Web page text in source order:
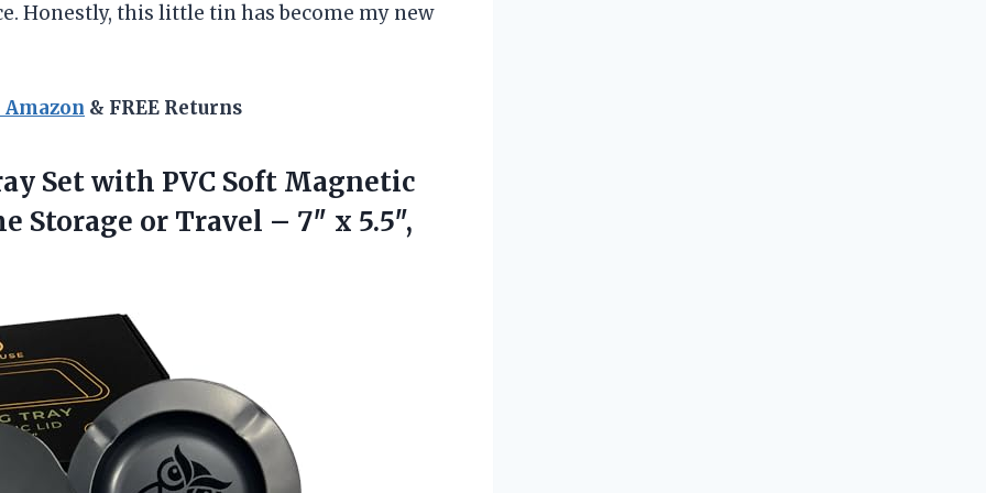
Honestly, this little tin has become my new
& FREE Returns
Set with PVC Soft Magnetic
Storage or Travel – 7″ x 5.5″,